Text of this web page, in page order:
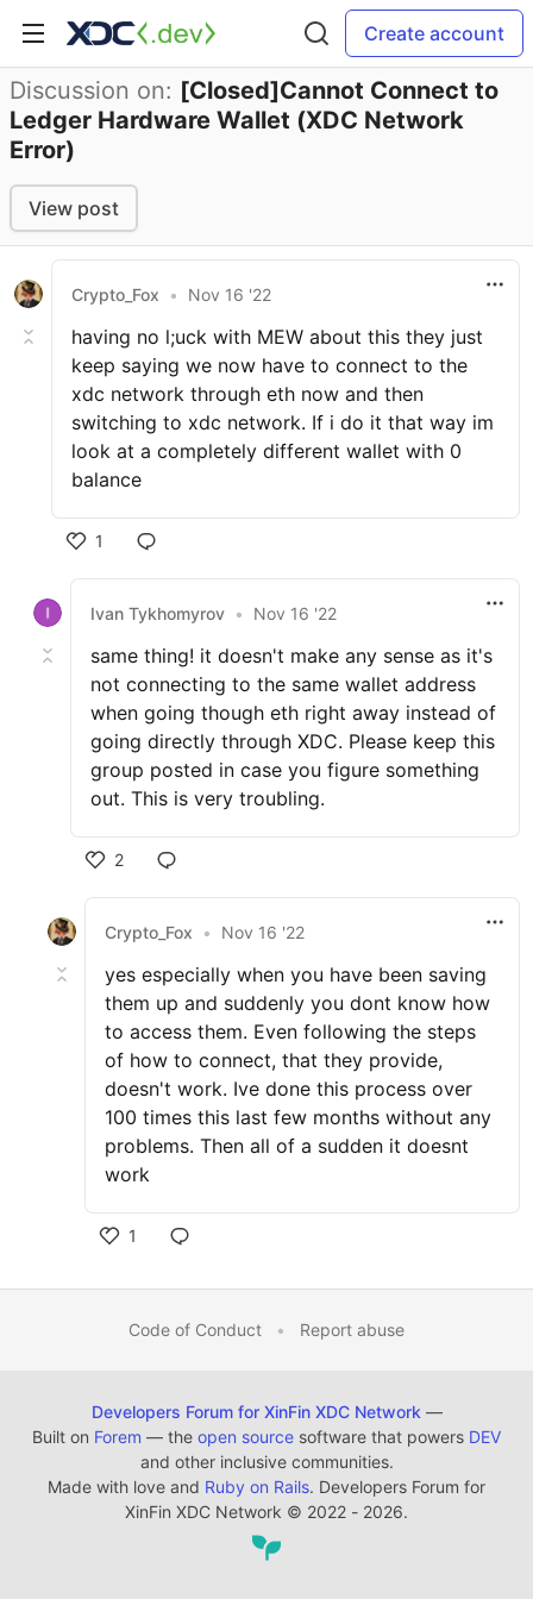
Create account
Discussion on: [Closed]Cannot Connect to
Ledger Hardware Wallet (XDC Network
Error)
View post
Crypto_Fox • Nov 16 '22
having no l;uck with MEW about this they just
keep saying we now have to connect to the
xdc network through eth now and then
switching to xdc network. If i do it that way im
look at a completely different wallet with 0
balance
1
Ivan Tykhomyrov • Nov 16 '22
same thing! it doesn't make any sense as it's
not connecting to the same wallet address
when going though eth right away instead of
going directly through XDC. Please keep this
group posted in case you figure something
out. This is very troubling.
2
Crypto_Fox • Nov 16 '22
yes especially when you have been saving
them up and suddenly you dont know how
to access them. Even following the steps
of how to connect, that they provide,
doesn't work. Ive done this process over
100 times this last few months without any
problems. Then all of a sudden it doesnt
work
1
Code of Conduct • Report abuse
Developers Forum for XinFin XDC Network —
Built on Forem — the open source software that powers DEV
and other inclusive communities.
Made with love and Ruby on Rails. Developers Forum for
XinFin XDC Network © 2022 - 2026.